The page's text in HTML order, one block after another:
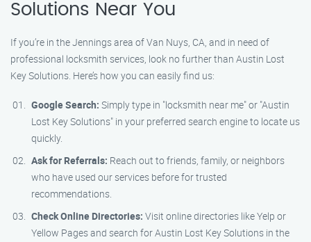
Solutions Near You
If you’re in the Jennings area of Van Nuys, CA, and in need of
professional locksmith services, look no further than Austin Lost
Key Solutions. Here’s how you can easily find us:
Google Search: Simply type in "locksmith near me" or "Austin
Lost Key Solutions" in your preferred search engine to locate us
quickly.
Ask for Referrals: Reach out to friends, family, or neighbors
who have used our services before for trusted
recommendations.
Check Online Directories: Visit online directories like Yelp or
Yellow Pages and search for Austin Lost Key Solutions in the